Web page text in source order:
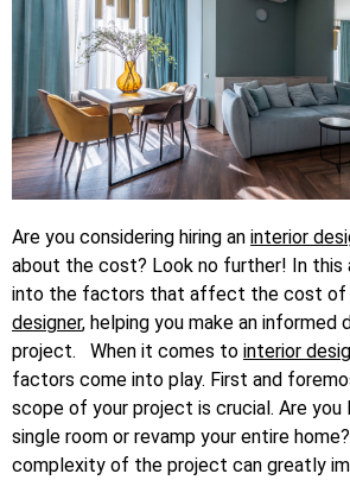
Are you considering hiring an interior
about the cost? Look no further! In this
into the factors that affect the cost of
designer, helping you make an informed
project.
When it comes to interior
factors come into play. First and
scope of your project is crucial. Are you
single room or revamp your entire
complexity of the project can greatly